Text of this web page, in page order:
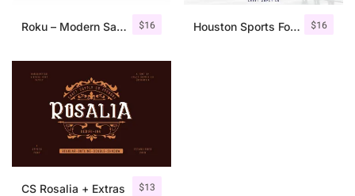
$16
Roku – Modern Sans Serif $16
Houston Sports Font Family
$13
CS Rosalia + Extras